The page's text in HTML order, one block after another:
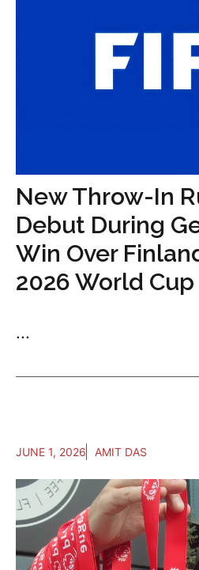
New Throw-In
Debut During
Win Over
2026 World Cup
...
JUNE 1, 2026 AMIT DAS